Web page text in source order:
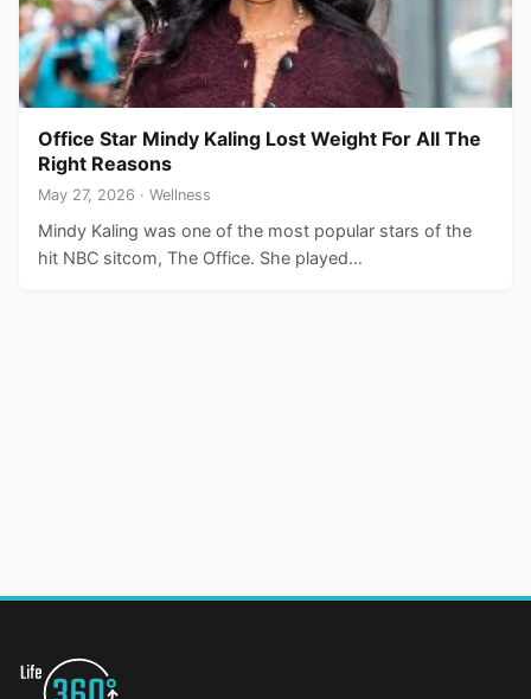
Office Star Mindy Kaling Lost Weight For All The
Right Reasons
May 27, 2026 · Wellness
Mindy Kaling was one of the most popular stars of the
hit NBC sitcom, The Office. She played…